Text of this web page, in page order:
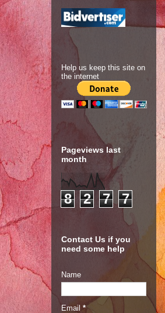
Help us keep this site on
the internet
Pageviews last
month
8 2 7 7
Contact Us if you
need some help
Name
Email *